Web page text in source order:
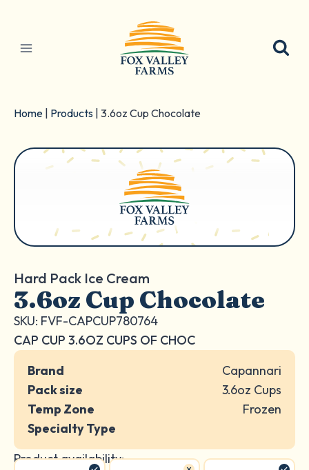
content
Home Products 3.6oz Cup Chocolate
Hard Pack Ice Cream
3.6oz Cup Chocolate
SKU: FVF-CAPCUP780764
CAP CUP 3.6OZ CUPS OF CHOC
Brand
Capannari
Pack size
3.6oz Cups
Temp Zone
Frozen
Specialty Type
Product availability: